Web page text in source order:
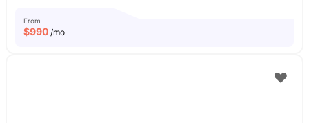
From
$990 /mo